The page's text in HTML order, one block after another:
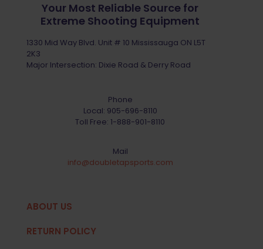
Your Most Reliable Source for
Extreme Shooting Equipment
1330 Mid Way Blvd. Unit # 10 Mississauga ON L5T
2K3
Major Intersection: Dixie Road & Derry Road
Phone
Local: 905-696-8110
Toll Free: 1-888-901-8110
Mail
info@doubletapsports.com
ABOUT US
RETURN POLICY